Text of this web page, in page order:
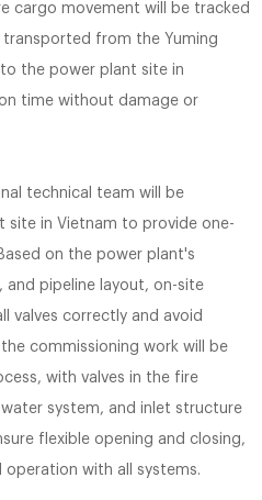
cargo movement will be tracked
transported from the Yuming
the power plant site in
time without damage or
technical team will be
in Vietnam to provide one-
on the power plant's
pipeline layout, on-site
valves correctly and avoid
commissioning work will be
with valves in the fire
system, and inlet structure
flexible opening and closing,
with all systems.